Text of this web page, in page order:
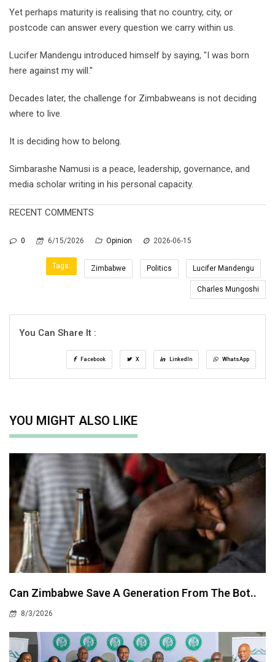
Yet perhaps maturity is realising that no country, city, or
postcode can answer every question we carry within us.
Lucifer Mandengu introduced himself by saying, "I was born
here against my will."
Decades later, the challenge for Zimbabweans is not deciding
where to live.
It is deciding how to belong.
Simbarashe Namusi is a peace, leadership, governance, and
media scholar writing in his personal capacity.
RECENT COMMENTS
0 6/15/2026 Opinion 2026-06-15
Tags: Zimbabwe Politics Lucifer Mandengu
Charles Mungoshi
You Can Share It :
Facebook X LinkedIn WhatsApp
YOU MIGHT ALSO LIKE
Can Zimbabwe Save A Generation From The Bot..
8/3/2026